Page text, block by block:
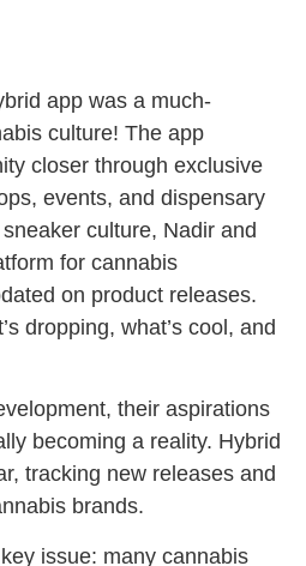
app was a much-
culture! The app
closer through exclusive
events, and dispensary
culture, Nadir and
for cannabis
on product releases.
dropping, what’s cool, and
their aspirations
becoming a reality. Hybrid
tracking new releases and
brands.
issue: many cannabis